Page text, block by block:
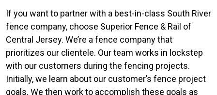
If you want to partner with a best-in-class South River
fence company, choose Superior Fence & Rail of
Central Jersey. We’re a fence company that
prioritizes our clientele. Our team works in lockstep
with our customers during the fencing projects.
Initially, we learn about our customer’s fence project
goals. We then work to accomplish these goals as